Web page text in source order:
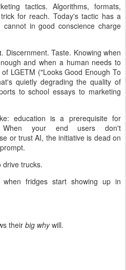
tactics. Algorithms, formats,
for reach. Today's tactic has a
in good conscience charge
. Discernment. Taste. Knowing when
and when a human needs to
LGETM ("Looks Good Enough To
quietly degrading the quality of
to school essays to marketing
education is a prerequisite for
When your end users don't
or trust AI, the initiative is dead on
drive trucks.
fridges start showing up in
their big whywill.